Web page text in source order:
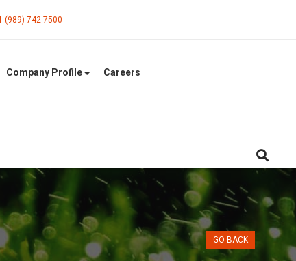
(989) 742-7500
Company Profile Careers
GO BACK